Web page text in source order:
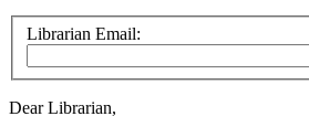
Librarian Email:
Dear Librarian,